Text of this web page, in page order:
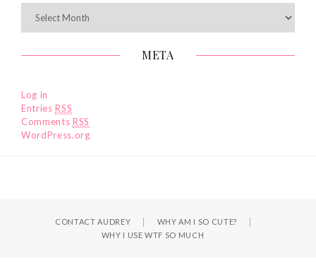
META
Log in
EntriesRSS
Comments RSS
WordPress.org
CONTACT AUDREY
WHY AM I SO CUTE?
WHY I USE WTF SO MUCH